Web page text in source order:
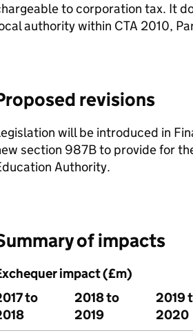
to corporation tax. It
authority within CTA 2010,
revisions
will be introduced in
section 987B to provide for
Authority.
of impacts
impact (£m)
to
2018 to
2019
2019
2020